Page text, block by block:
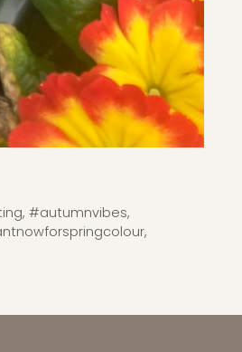
, #autumnvibes,
,